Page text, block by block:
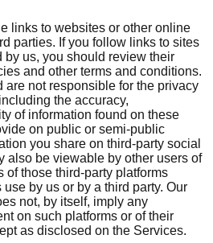
links to websites or other online
parties. If you follow links to sites
by us, you should review their
and other terms and conditions.
are not responsible for the privacy
the accuracy,
of information found on these
on public or semi-public
you share on third-party social
also be viewable by other users of
of those third-party platforms
by us or by a third party. Our
not, by itself, imply any
on such platforms or of their
as disclosed on the Services.